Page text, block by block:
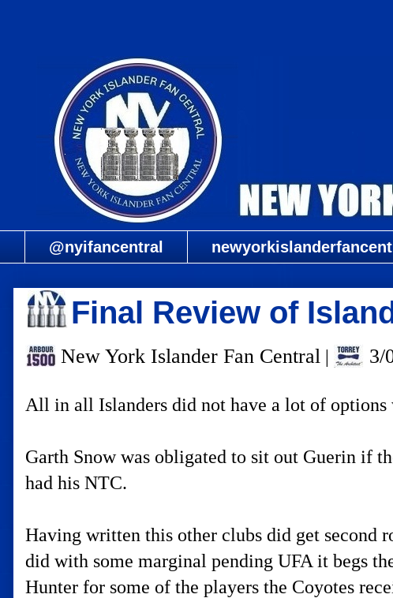
@nyifancentral
Final Review of
New York Islander Fan Central | 3/
All in all Islanders did not have a lot of
Garth Snow was obligated to sit out Guerin if
had his NTC.
Having written this other clubs did get second
did with some marginal pending UFA it begs
Hunter for some of the players the Coyotes